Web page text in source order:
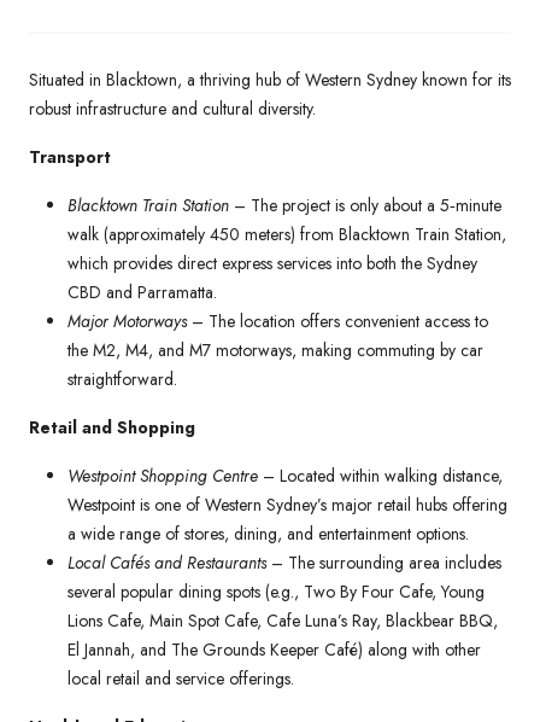
Situated in Blacktown, a thriving hub of Western Sydney known for its
robust infrastructure and cultural diversity.
Transport
Blacktown Train Station – The project is only about a 5‑minute
walk (approximately 450 meters) from Blacktown Train Station,
which provides direct express services into both the Sydney
CBD and Parramatta.
Major Motorways – The location offers convenient access to
the M2, M4, and M7 motorways, making commuting by car
straightforward.
Retail and Shopping
Westpoint Shopping Centre – Located within walking distance,
Westpoint is one of Western Sydney’s major retail hubs offering
a wide range of stores, dining, and entertainment options.
Local Cafés and Restaurants– The surrounding area includes
several popular dining spots (e.g., Two By Four Cafe, Young
Lions Cafe, Main Spot Cafe, Cafe Luna’s Ray, Blackbear BBQ,
El Jannah, and The Grounds Keeper Café) along with other
local retail and service offerings.